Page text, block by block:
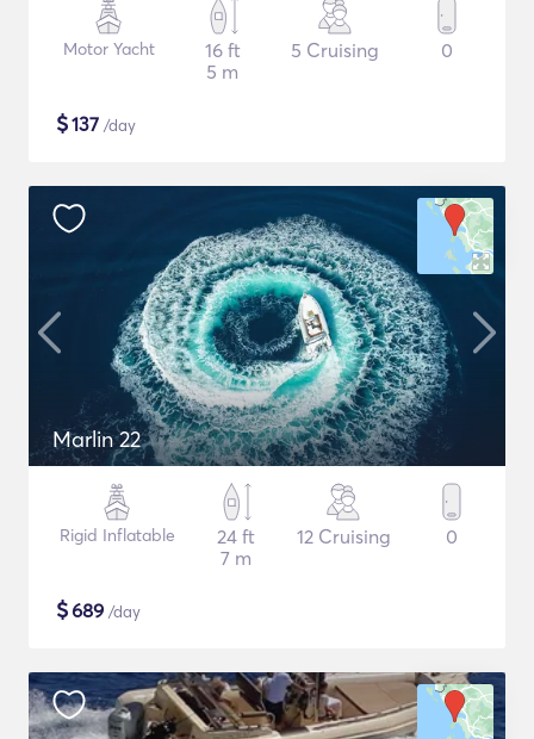
Motor Yacht
16 ft
5 m
5 Cruising 0
$137 /day
Marlin 22
Rigid Inflatable
24 ft
7 m
12 Cruising 0
$689 /day